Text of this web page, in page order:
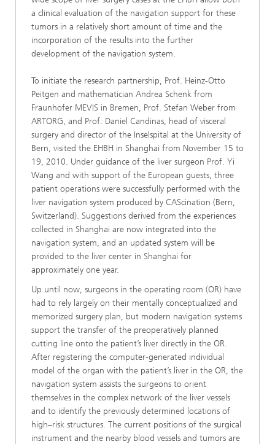
a clinical evaluation of the navigation support for these
tumors in a relatively short amount of time and the
incorporation of the results into the further
development of the navigation system.
To initiate the research partnership, Prof. Heinz-Otto
Peitgen and mathematician Andrea Schenk from
Fraunhofer MEVIS in Bremen, Prof. Stefan Weber from
ARTORG, and Prof. Daniel Candinas, head of visceral
surgery and director of the Inselspital at the University of
Bern, visited the EHBH in Shanghai from November 15 to
19, 2010. Under guidance of the liver surgeon Prof. Yi
Wang and with support of the European guests, three
patient operations were successfully performed with the
liver navigation system produced by CAScination (Bern,
Switzerland). Suggestions derived from the experiences
collected in Shanghai are now integrated into the
navigation system, and an updated system will be
provided to the liver center in Shanghai for
approximately one year.
Up until now, surgeons in the operating room (OR) have
had to rely largely on their mentally conceptualized and
memorized surgery plan, but modern navigation systems
support the transfer of the preoperatively planned
cutting line onto the patient’s liver directly in the OR.
After registering the computer-generated individual
model of the organ with the patient’s liver in the OR, the
navigation system assists the surgeons to orient
themselves in the complex network of the liver vessels
and to identify the previously determined locations of
high–risk structures. The current positions of the surgical
instrument and the nearby blood vessels and tumors are